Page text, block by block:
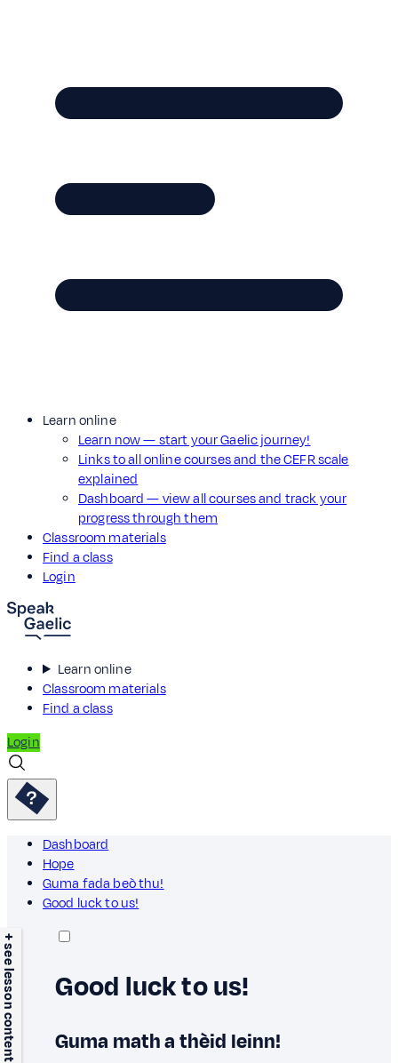
Learn online
Learn now — start your Gaelic journey!
Links to all online courses and the CEFR scale
explained
Dashboard — view all courses and track your
progress through them
Classroom materials
Find a class
Login
Learn online
Classroom materials
Find a class
Login
Dashboard
Hope
Guma fada beò thu!
Good luck to us!
+ see lesson content Good luck to us!
Guma math a thèid leinn!